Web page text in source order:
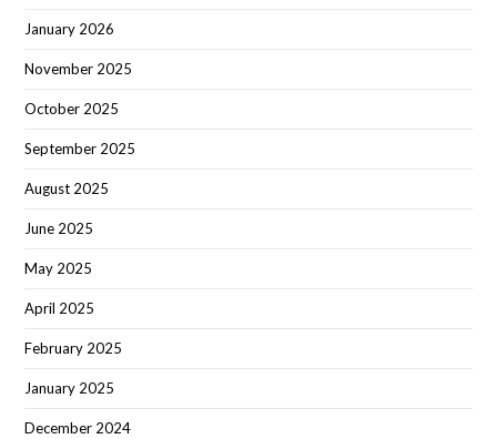
January 2026
November 2025
October 2025
September 2025
August 2025
June 2025
May 2025
April 2025
February 2025
January 2025
December 2024